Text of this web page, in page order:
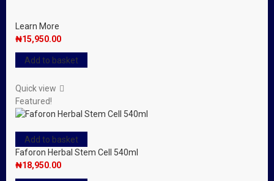
Learn More
₦15,950.00
Add to basket
Quick view
Featured!
Add to basket
Faforon Herbal Stem Cell 540ml
₦18,950.00